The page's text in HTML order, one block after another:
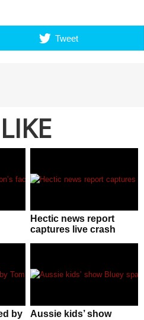
Tweet
Hectic news report
captures live crash
by
Aussie kids’ show